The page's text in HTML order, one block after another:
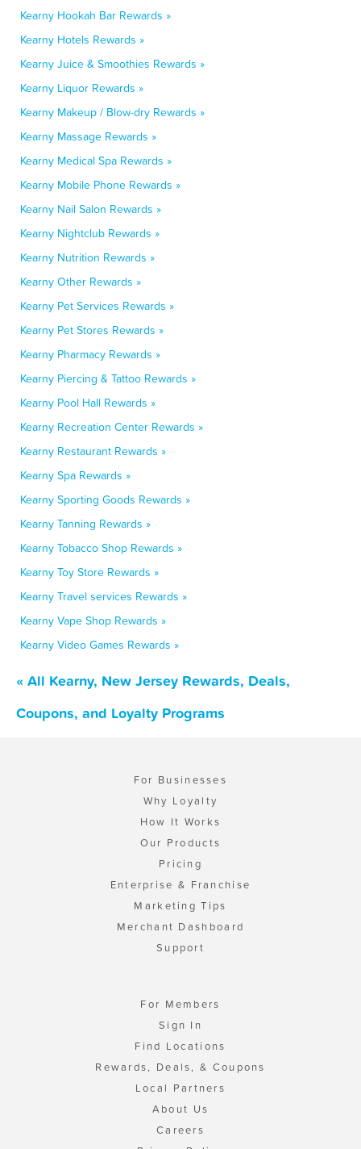
Kearny Hookah Bar Rewards »
Kearny Hotels Rewards »
Kearny Juice & Smoothies Rewards »
Kearny Liquor Rewards »
Kearny Makeup / Blow-dry Rewards »
Kearny Massage Rewards »
Kearny Medical Spa Rewards »
Kearny Mobile Phone Rewards »
Kearny Nail Salon Rewards »
Kearny Nightclub Rewards »
Kearny Nutrition Rewards »
Kearny Other Rewards »
Kearny Pet Services Rewards »
Kearny Pet Stores Rewards »
Kearny Pharmacy Rewards »
Kearny Piercing & Tattoo Rewards »
Kearny Pool Hall Rewards »
Kearny Recreation Center Rewards »
Kearny Restaurant Rewards »
Kearny Spa Rewards »
Kearny Sporting Goods Rewards »
Kearny Tanning Rewards »
Kearny Tobacco Shop Rewards »
Kearny Toy Store Rewards »
Kearny Travel services Rewards »
Kearny Vape Shop Rewards »
Kearny Video Games Rewards »
« All Kearny, New Jersey Rewards, Deals,
Coupons, and Loyalty Programs
For Businesses
Why Loyalty
How It Works
Our Products
Pricing
Enterprise & Franchise
Marketing Tips
Merchant Dashboard
Support
For Members
Sign In
Find Locations
Rewards, Deals, & Coupons
Local Partners
About Us
Careers